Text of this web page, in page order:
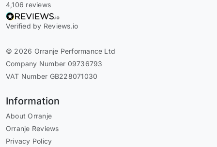
4,106 reviews
Verified by Reviews.io
© 2026 Orranje Performance Ltd
Company Number 09736793
VAT Number GB228071030
Information
About Orranje
Orranje Reviews
Privacy Policy